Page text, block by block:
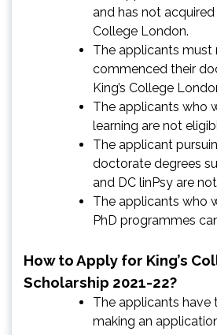
and has not acquired
College London.
The applicants must
commenced their
King’s College
The applicants who
learning are not
The applicant
doctorate degrees
and DC linPsy are
The applicants who
PhD programmes
How to Apply for King’s
Scholarship 2021-22?
The applicants have
making an